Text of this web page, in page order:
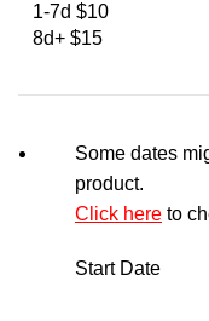
1-7d $10
8d+ $15
Some dates
product.
Click here to
Start Date